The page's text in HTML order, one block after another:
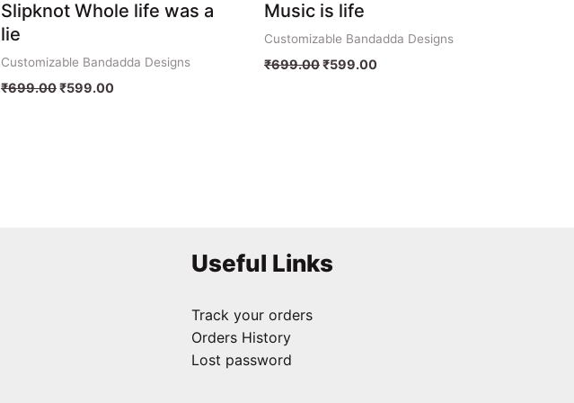
Slipknot Whole life was a
lie
Customizable Bandadda Designs
₹699.00₹599.00
Music is life
Customizable Bandadda Designs
₹699.00₹599.00
Useful Links
Track your orders
Orders History
Lost password